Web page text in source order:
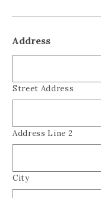
Address
Street Address
Address Line 2
City